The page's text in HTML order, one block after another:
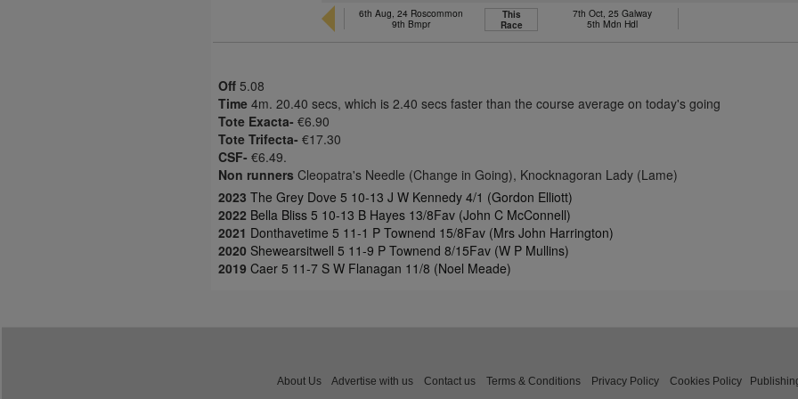
6th Aug, 24 Roscommon
9th Bmpr
This
Race
7th Oct, 25 Galway
5th Mdn Hdl
Off 5.08
Time 4m. 20.40 secs, which is 2.40 secs faster than the course average on today's going
Tote Exacta- €6.90
Tote Trifecta- €17.30
CSF- €6.49.
Non runners Cleopatra's Needle (Change in Going), Knocknagoran Lady (Lame)
2023 The Grey Dove 5 10-13 J W Kennedy 4/1 (Gordon Elliott)
2022 Bella Bliss 5 10-13 B Hayes 13/8Fav (John C McConnell)
2021 Donthavetime 5 11-1 P Townend 15/8Fav (Mrs John Harrington)
2020 Shewearsitwell 5 11-9 P Townend 8/15Fav (W P Mullins)
2019 Caer 5 11-7 S W Flanagan 11/8 (Noel Meade)
About Us Advertise with us Contact us Terms & Conditions Privacy Policy Cookies Policy